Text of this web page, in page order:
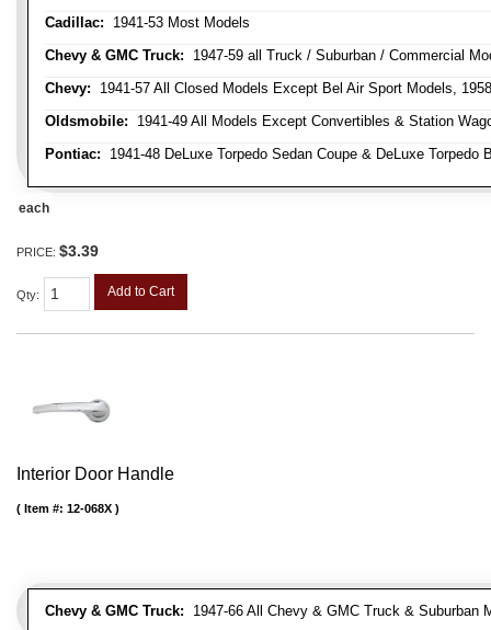
Cadillac: 1941-53 Most Models
Chevy & GMC Truck: 1947-59 all Truck / Suburban / Commercial
Chevy: 1941-57 All Closed Models Except Bel Air Sport Models,
Oldsmobile: 1941-49 All Models Except Convertibles & Station
Pontiac: 1941-48 DeLuxe Torpedo Sedan Coupe & DeLuxe
each
PRICE: $3.39
Qty: Add to Cart
Interior Door Handle
Chevy & GMC Truck: 1947-66 All Chevy & GMC Truck & Suburban
Item #: 12-068X